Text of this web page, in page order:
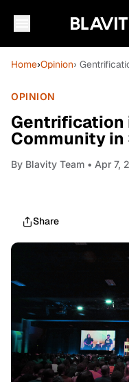
Home›Opinion›
OPINION
Gentrification
Community in
By Blavity Team • Apr 7,
Share